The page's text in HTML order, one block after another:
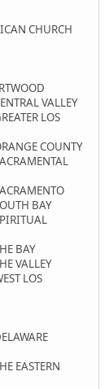
CHURCH
VALLEY
LOS
COUNTY
BAY
BAY
VALLEY
LOS
EASTERN